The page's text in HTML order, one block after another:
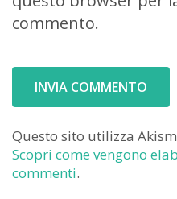
commento.
Questo sito utilizza
Scopri come vengono
commenti.